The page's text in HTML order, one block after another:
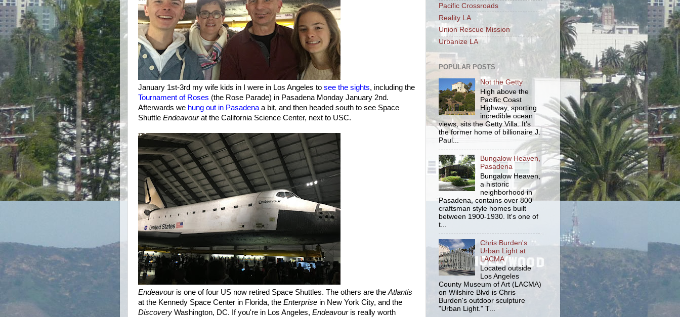
January 1st-3rd my wife kids in I were in Los Angeles to see the sights, including the
Tournament of Roses (the Rose Parade) in Pasadena Monday January 2nd.
Afterwards we hung out in Pasadena a bit, and then headed south to see Space
Shuttle Endeavourat the California Science Center, next to USC.
Endeavouris one of four US now retired Space Shuttles. The others are the Atlantis
at the Kennedy Space Center in Florida, the Enterprise in New York City, and the
Discovery Washington, DC. If you're in Los Angeles, Endeavour is really worth
Pacific Crossroads
Reality LA
Union Rescue Mission
Urbanize LA
POPULAR POSTS
Not the Getty
High above the
Pacific Coast
Highway, sporting
incredible ocean
views, sits the Getty Villa. It's
the former home of billionaire J.
Paul...
Bungalow Heaven,
Pasadena
Bungalow Heaven,
a historic
neighborhood in
Pasadena, contains over 800
craftsman style homes built
between 1900-1930. It's one of
t...
Chris Burden's
Urban Light at
LACMA
Located outside
Los Angeles
County Museum of Art (LACMA)
on Wilshire Blvd is Chris
Burden's outdoor sculpture
"Urban Light." T...